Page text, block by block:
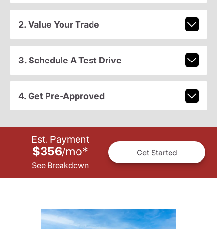
2. Value Your Trade
3. Schedule A Test Drive
4. Get Pre-Approved
Est. Payment
$356/mo*
See Breakdown
Get Started